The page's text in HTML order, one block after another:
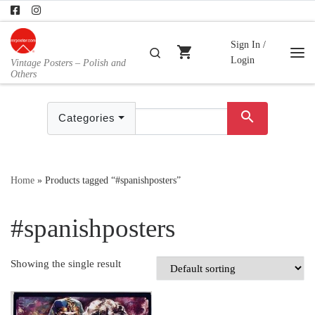
Skip to content
Vintage Posters – Polish and
Others
Search
shopping_cart
Sign In /
Login
Categories search
Home » Products tagged “#spanishposters”
#spanishposters
Showing the single result